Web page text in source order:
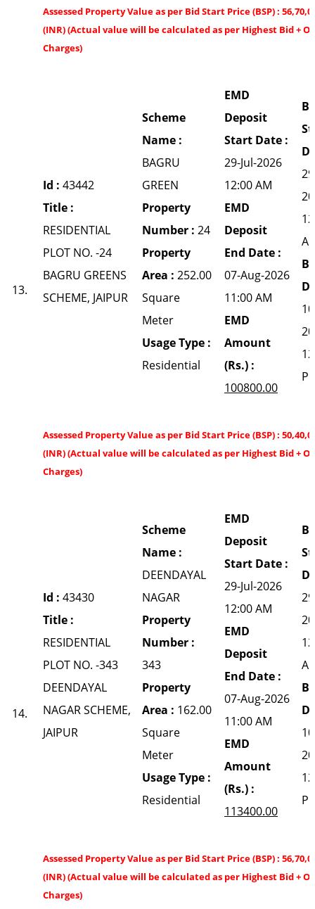
Assessed Property Value as per Bid Start Price (BSP) :
(INR) (Actual value will be calculated as per Highest Bid +
Charges)
13.
Id : 43442
Title :
RESIDENTIAL
PLOT NO. -24
BAGRU GREENS
SCHEME, JAIPUR
Scheme
Name :
BAGRU
GREEN
Property
Number : 24
Property
Area : 252.00
Square
Meter
Usage Type :
Residential
EMD
Deposit
Start Date :
29-Jul-2026
12:00 AM
EMD
Deposit
End Date :
07-Aug-2026
11:00 AM
EMD
Amount
(Rs.) :
100800.00
Assessed Property Value as per Bid Start Price (BSP) :
(INR) (Actual value will be calculated as per Highest Bid +
Charges)
14.
Id : 43430
Title :
RESIDENTIAL
PLOT NO. -343
DEENDAYAL
NAGAR SCHEME,
JAIPUR
Scheme
Name :
DEENDAYAL
NAGAR
Property
Number :
343
Property
Area : 162.00
Square
Meter
Usage Type :
Residential
EMD
Deposit
Start Date :
29-Jul-2026
12:00 AM
EMD
Deposit
End Date :
07-Aug-2026
11:00 AM
EMD
Amount
(Rs.) :
113400.00
Assessed Property Value as per Bid Start Price (BSP) :
(INR) (Actual value will be calculated as per Highest Bid +
Charges)